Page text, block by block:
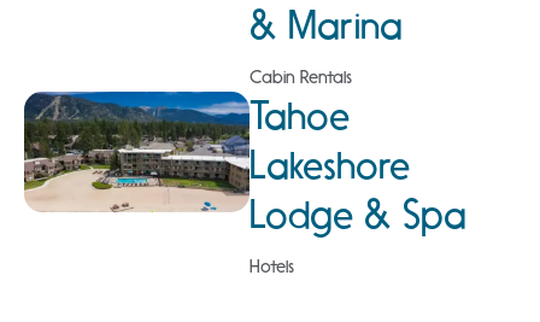
& Marina
Cabin Rentals
Tahoe
Lakeshore
Lodge & Spa
Hotels